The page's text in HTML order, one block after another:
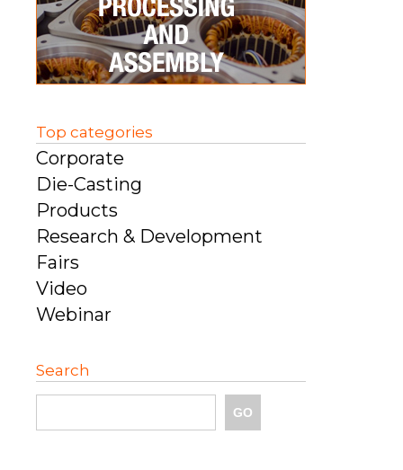
Top categories
Corporate
Die-Casting
Products
Research & Development
Fairs
Video
Webinar
Search